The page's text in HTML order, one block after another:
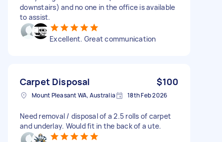
downstairs) and no one in the office is available
to assist.
Excellent. Great communication
Carpet Disposal $100
Mount Pleasant WA, Australia 18th Feb 2026
Need removal / disposal of a 2.5 rolls of carpet
and underlay. Would fit in the back of a ute.